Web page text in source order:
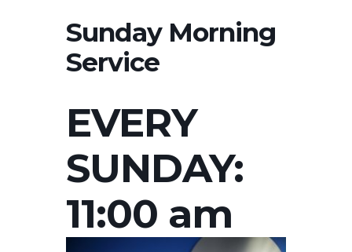
Sunday Morning
Service
EVERY
SUNDAY:
11:00 am